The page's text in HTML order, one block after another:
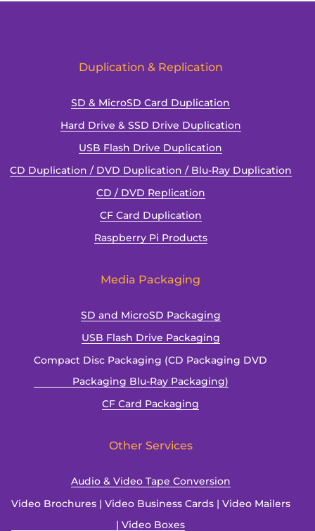
Duplication & Replication
SD & MicroSD Card Duplication
Hard Drive & SSD Drive Duplication
USB Flash Drive Duplication
CD Duplication / DVD Duplication / Blu-Ray Duplication
CD / DVD Replication
CF Card Duplication
Raspberry Pi Products
Media Packaging
SD and MicroSD Packaging
USB Flash Drive Packaging
Compact Disc Packaging (CD Packaging DVD
Packaging Blu-Ray Packaging)
CF Card Packaging
Other Services
Audio & Video Tape Conversion
Video Brochures | Video Business Cards | Video Mailers
| Video Boxes